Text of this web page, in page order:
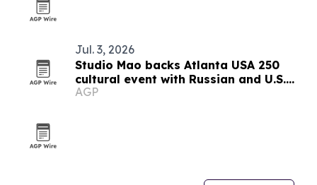
Jul. 3, 2026
Studio Mao backs Atlanta USA 250
cultural event with Russian and U.S.
guests
AGP